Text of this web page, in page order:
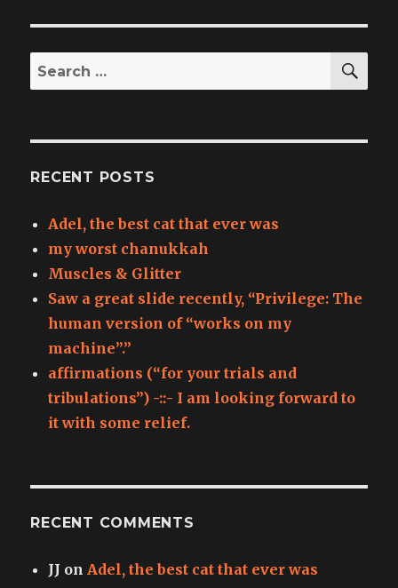
Search
for:
RECENT POSTS
Adel, the best cat that ever was
my worst chanukkah
Muscles & Glitter
Saw a great slide recently, “Privilege: The
human version of “works on my
machine”.”
affirmations (“for your trials and
tribulations”) -::- I am looking forward to
it with some relief.
RECENT COMMENTS
JJ on Adel, the best cat that ever was